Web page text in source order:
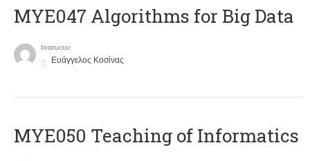
MYE047 Algorithms for Big Data
Instructor
Ευάγγελος Κοσίνας
MYE050 Teaching of Informatics